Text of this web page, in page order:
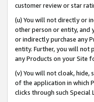
customer review or star
(u) You will not directly or
other person or entity, and
or indirectly purchase any
entity. Further, you will not
any Products on your Site
(v) You will not cloak, hide,
of the application in which
clicks through such Special